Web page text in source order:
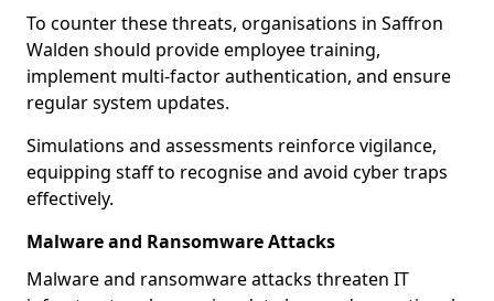
To counter these threats, organisations in Saffron
Walden should provide employee training,
implement multi-factor authentication, and ensure
regular system updates.
Simulations and assessments reinforce vigilance,
equipping staff to recognise and avoid cyber traps
effectively.
Malware and Ransomware Attacks
Malware and ransomware attacks threaten IT